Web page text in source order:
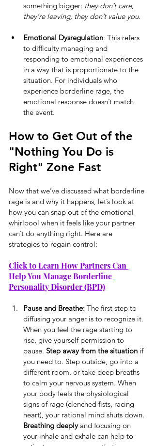
something bigger: they don’t care,
they’re leaving, they don’t value you.
Emotional Dysregulation: This refers
to difficulty managing and
responding to emotional experiences
in a way that is proportionate to the
situation. For individuals who
experience borderline rage, the
emotional response doesn’t match
the event.
How to Get Out of the
"Nothing You Do is
Right" Zone Fast
Now that we’ve discussed what borderline
rage is and why it happens, let’s look at
how you can snap out of the emotional
whirlpool when it feels like your partner
can’t do anything right. Here are
strategies to regain control:
Click to Learn How Partners Can
Help You Manage Borderline
Personality Disorder (BPD)
Pause and Breathe: The first step to
diffusing your anger is to recognize it.
When you feel the rage starting to
rise, give yourself permission to
pause. Step away from the situation if
you need to. Step outside, go into a
different room, or take deep breaths
to calm your nervous system. When
your body feels the physiological
signs of rage (clenched fists, racing
heart), your rational mind shuts down.
Breathing deeply and focusing on
your inhale and exhale can help to